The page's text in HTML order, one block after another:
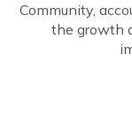
Community,
the growth